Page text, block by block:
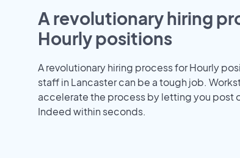
A revolutionary hiring
Hourly positions
A revolutionary hiring process for Hourly
staff in Lancaster can be a tough job.
accelerate the process by letting you post
Indeed within seconds.